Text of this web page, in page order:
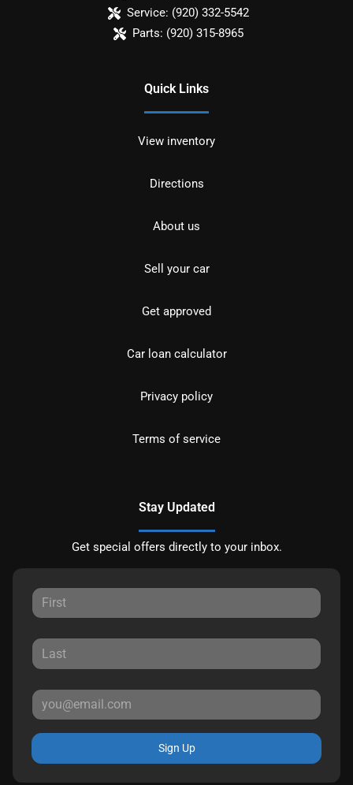
Service: (920) 332-5542
Parts: (920) 315-8965
Quick Links
View inventory
Directions
About us
Sell your car
Get approved
Car loan calculator
Privacy policy
Terms of service
Stay Updated
Get special offers directly to your inbox.
Sign Up